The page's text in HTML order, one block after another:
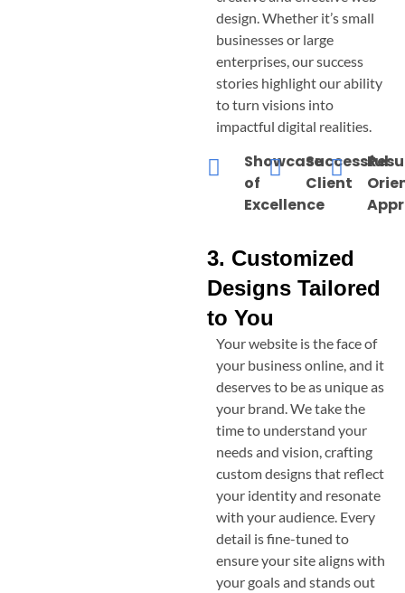
design. Whether it’s small
businesses or large
enterprises, our success
stories highlight our ability
to turn visions into
impactful digital realities.
Showcase
of
Excellence
Successful
Client
3. Customized
Designs Tailored
to You
Your website is the face of
your business online, and it
deserves to be as unique as
your brand. We take the
time to understand your
needs and vision, crafting
custom designs that reflect
your identity and resonate
with your audience. Every
detail is fine-tuned to
ensure your site aligns with
your goals and stands out